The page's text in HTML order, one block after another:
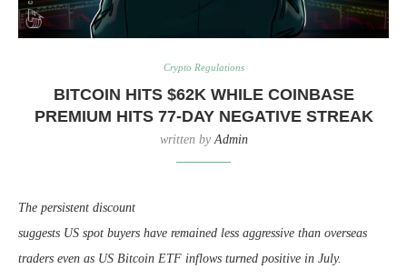
Crypto Regulations
BITCOIN HITS $62K WHILE COINBASE
PREMIUM HITS 77-DAY NEGATIVE STREAK
written byAdmin
The persistent discount
suggests US spot buyers have remained less aggressive than overseas
traders even as US Bitcoin ETF inflows turned positive in July.